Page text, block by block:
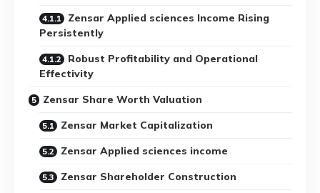
Zensar Applied sciences Income Rising
Persistently
Robust Profitability and Operational
Effectivity
Zensar Share Worth Valuation
Zensar Market Capitalization
Zensar Applied sciences income
Zensar Shareholder Construction